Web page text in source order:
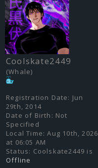
Coolskate2449
(Whale)
Registration Date: Jun
29th, 2014
Date of Birth: Not
Specified
Local Time: Aug 10th, 2026
at 06:05 AM
Status: Coolskate2449 is
Offline